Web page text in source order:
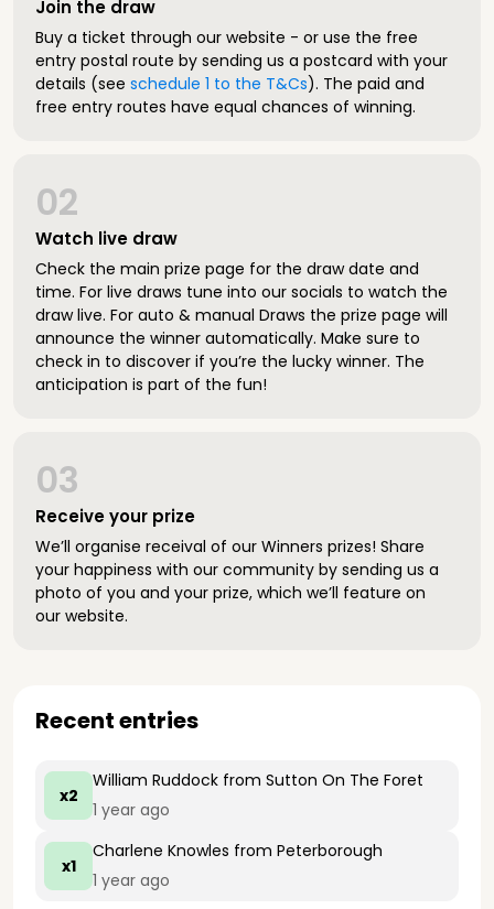
Join the draw
Buy a ticket through our website - or use the free
entry postal route by sending us a postcard with your
details (see schedule 1 to the T&Cs). The paid and
free entry routes have equal chances of winning.
Watch live draw
02
Check the main prize page for the draw date and
time. For live draws tune into our socials to watch the
draw live. For auto & manual Draws the prize page will
announce the winner automatically. Make sure to
check in to discover if you’re the lucky winner. The
anticipation is part of the fun!
Receive your prize
03
We’ll organise receival of our Winners prizes! Share
your happiness with our community by sending us a
photo of you and your prize, which we’ll feature on
our website.
Recent entries
x2
William Ruddock from Sutton On The Foret
1 year ago
x1
Charlene Knowles from Peterborough
1 year ago